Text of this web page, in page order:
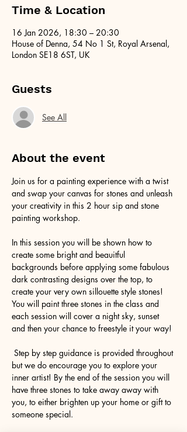
Time & Location
16 Jan 2026, 18:30 – 20:30
House of Denna, 54 No 1 St, Royal Arsenal,
London SE18 6ST, UK
Guests
See All
About the event
Join us for a painting experience with a twist
and swap your canvas for stones and unleash
your creativity in this 2 hour sip and stone
painting workshop.
In this session you will be shown how to
create some bright and beauitful
backgrounds before applying some fabulous
dark contrasting designs over the top, to
create your very own sillouette style stones!
You will paint three stones in the class and
each session will cover a night sky, sunset
and then your chance to freestyle it your way!
but we do encourage you to explore your
inner artist! By the end of the session you will
have three stones to take away away with
you, to either brighten up your home or gift to
someone special.